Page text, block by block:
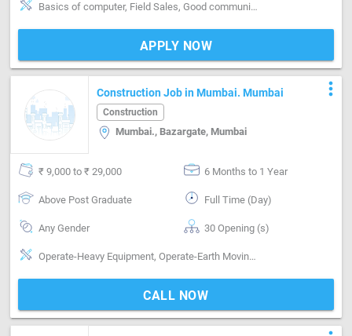
Basics of computer, Field Sales, Good communication, Good confidence level
APPLY NOW
Construction Job in Mumbai. Mumbai
Construction
Mumbai., Bazargate, Mumbai
more_vert
₹ 9,000 to ₹ 29,000 6 Months to 1 Year
Above Post Graduate Full Time (Day)
Any Gender 30 Opening (s)
Operate-Heavy Equipment, Operate-Earth Moving machinery, Operate-Repair Machinery
CALL NOW